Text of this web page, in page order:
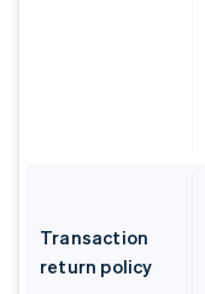
Transaction
return policy